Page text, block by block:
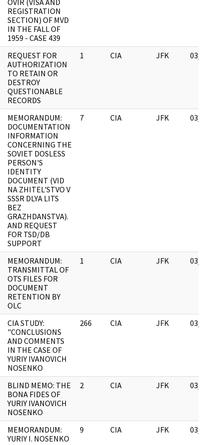
OVIR (VISA AND
REGISTRATION
SECTION) OF MVD
IN THE FALL OF
1959 - CASE 439
REQUEST FOR
AUTHORIZATION
TO RETAIN OR
DESTROY
QUESTIONABLE
RECORDS
1 CIA JFK 03/
MEMORANDUM:
DOCUMENTATION
INFORMATION
CONCERNING THE
SOVIET DOSLESS
PERSON'S
IDENTITY
DOCUMENT (VID
NA ZHITEL'STVO V
SSSR DLYA LITS
BEZ
GRAZHDANSTVA).
AND REQUEST
FOR TSD/DB
SUPPORT
7 CIA JFK 03/
MEMORANDUM:
TRANSMITTAL OF
OTS FILES FOR
DOCUMENT
RETENTION BY
OLC
1 CIA JFK 03/
CIA STUDY:
"CONCLUSIONS
AND COMMENTS
IN THE CASE OF
YURIY IVANOVICH
NOSENKO
266 CIA JFK 03/
BLIND MEMO: THE
BONA FIDES OF
YURIY IVANOVICH
NOSENKO
2 CIA JFK 03/
MEMORANDUM:
YURIY I. NOSENKO
9 CIA JFK 03/